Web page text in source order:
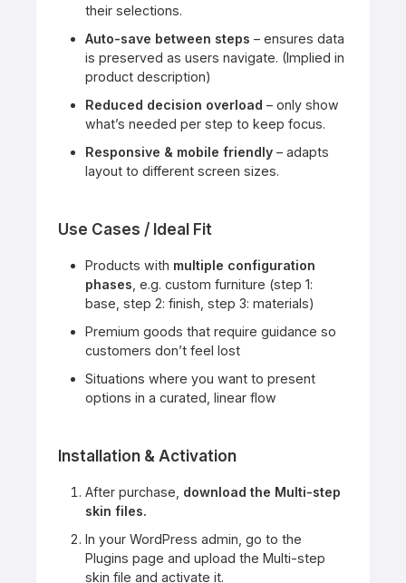
their selections.
Auto-save between steps – ensures data
is preserved as users navigate. (Implied in
product description)
Reduced decision overload – only show
what’s needed per step to keep focus.
Responsive & mobile friendly – adapts
layout to different screen sizes.
Use Cases / Ideal Fit
Products with multiple configuration
phases , e.g. custom furniture (step 1:
base, step 2: finish, step 3: materials)
Premium goods that require guidance so
customers don’t feel lost
Situations where you want to present
options in a curated, linear flow
Installation & Activation
After purchase, download the Multi-step
skin files.
In your WordPress admin, go to the
Plugins page and upload the Multi-step
skin file and activate it.